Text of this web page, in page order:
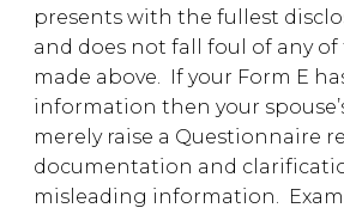
presents with the fullest
and does not fall foul of any
made above. If your Form E
information then your
merely raise a Questionnaire
documentation and
misleading information.